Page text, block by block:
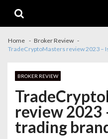
navigation
content
Home
Broker Review
TradeCryptoMasters review 2023 –
BROKER REVIEW
review 2023
trading